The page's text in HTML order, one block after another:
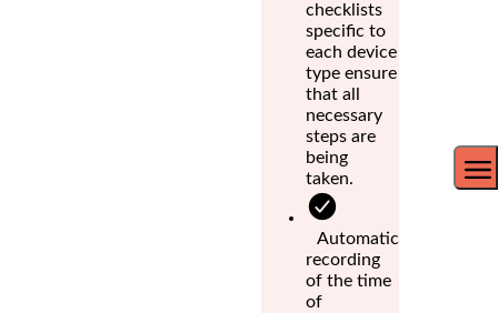
checklists
specific to
each device
type ensure
that all
necessary
steps are
being
taken.
Automatic
recording
of the time
of